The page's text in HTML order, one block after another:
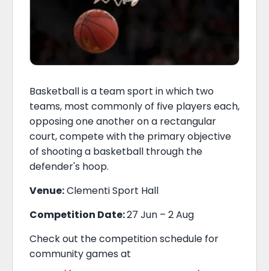
Basketball is a team sport in which two
teams, most commonly of five players each,
opposing one another on a rectangular
court, compete with the primary objective
of shooting a basketball through the
defender's hoop.
Venue:Clementi Sport Hall
Competition Date:27 Jun – 2 Aug
Check out the competition schedule for
community games at